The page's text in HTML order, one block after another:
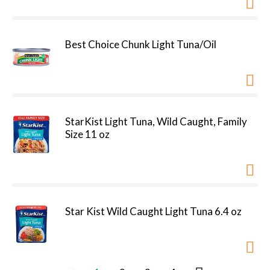
Best Choice Chunk Light Tuna/Oil
StarKist Light Tuna, Wild Caught, Family
Size 11 oz
Star Kist Wild Caught Light Tuna 6.4 oz